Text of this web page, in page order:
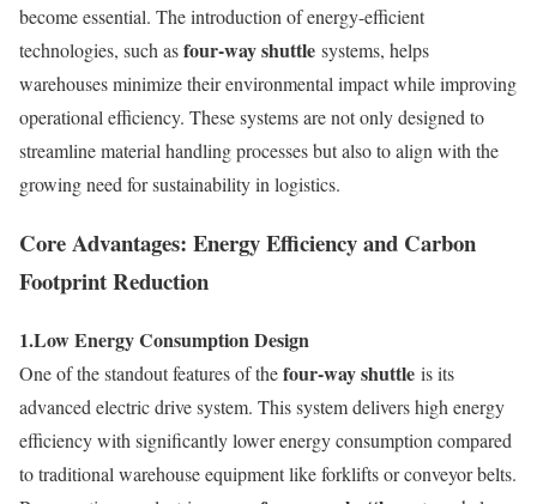
become essential. The introduction of energy-efficient
technologies, such asfour-way shuttle systems, helps
warehouses minimize their environmental impact while improving
operational efficiency. These systems are not only designed to
streamline material handling processes but also to align with the
growing need for sustainability in logistics.
Core Advantages: Energy Efficiency and Carbon
Footprint Reduction
1.Low Energy Consumption Design
One of the standout features of thefour-way shuttle is its
advanced electric drive system. This system delivers high energy
efficiency with significantly lower energy consumption compared
to traditional warehouse equipment like forklifts or conveyor belts.